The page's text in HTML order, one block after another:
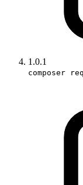
1.0.1
composer